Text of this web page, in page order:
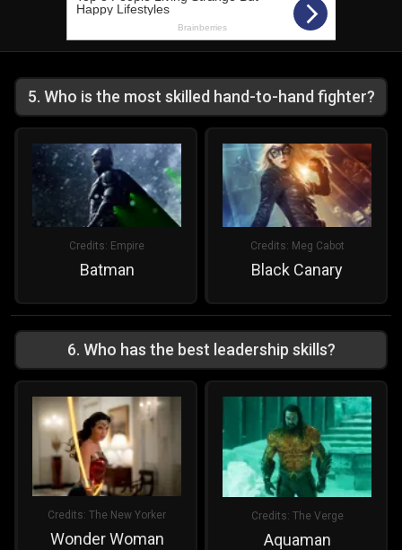
5. Who is the most skilled hand-to-hand fighter?
Credits: Empire
Batman
Credits: Meg Cabot
Black Canary
6. Who has the best leadership skills?
Credits: The New Yorker
Wonder Woman
Credits: The Verge
Aquaman